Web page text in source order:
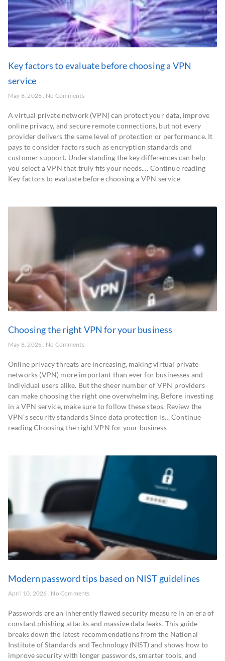
Key factors to evaluate before choosing a VPN
service
May 8, 2026 No Comments
A virtual private network (VPN) can protect your data, improve
online privacy, and secure remote connections, but not every
provider delivers the same level of protection or performance. It
pays to consider factors such as encryption standards and
customer support. Understanding the key differences can help
you select a VPN that truly fits your needs.… Continue reading
Key factors to evaluate before choosing a VPN service
Choosing the right VPN for your business
May 8, 2026 No Comments
Online privacy threats are increasing, making virtual private
networks (VPN) more important than ever for businesses and
individual users alike. But the sheer number of VPN providers
can make choosing the right one overwhelming. Before investing
in a VPN service, make sure to follow these steps. Review the
VPN’s security standards Since data protection is… Continue
reading Choosing the right VPN for your business
Modern password tips based on NIST guidelines
April 10, 2026 No Comments
Passwords are an inherently flawed security measure in an era of
constant phishing attacks and massive data leaks. This guide
breaks down the latest recommendations from the National
Institute of Standards and Technology (NIST) and shows how to
improve security with longer passwords, smarter tools, and